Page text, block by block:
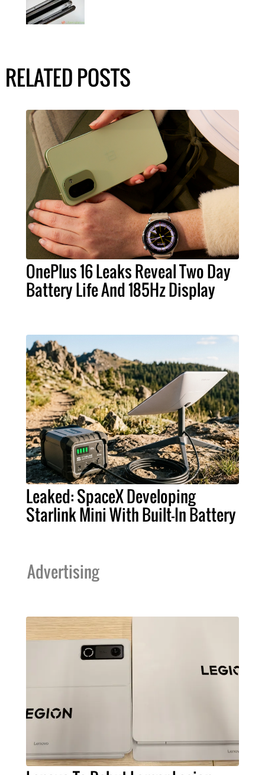
RELATED POSTS
OnePlus 16 Leaks Reveal Two Day
Battery Life And 185Hz Display
Leaked: SpaceX Developing
Starlink Mini With Built-In Battery
Advertising